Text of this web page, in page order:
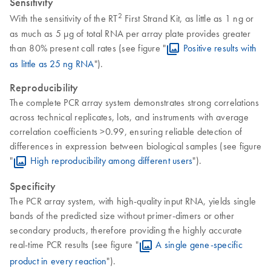
With the sensitivity of the RT2 First Strand Kit, as little as 1 ng or
as much as 5 µg of total RNA per array plate provides greater
than 80% present call rates (see figure "
Positive results with
as little as 25 ng RNA").
Reproducibility
The complete PCR array system demonstrates strong correlations
across technical replicates, lots, and instruments with average
correlation coefficients >0.99, ensuring reliable detection of
differences in expression between biological samples (see figure
"
High reproducibility among different users").
Specificity
The PCR array system, with high-quality input RNA, yields single
bands of the predicted size without primer-dimers or other
secondary products, therefore providing the highly accurate
real-time PCR results (see figure "
A single gene-specific
product in every reaction").